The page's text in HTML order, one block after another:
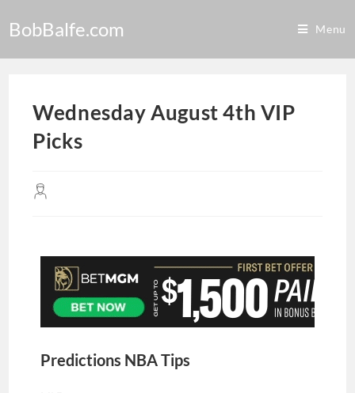
BobBalfe.com Menu
Wednesday August 4th VIP
Picks
Predictions NBA Tips